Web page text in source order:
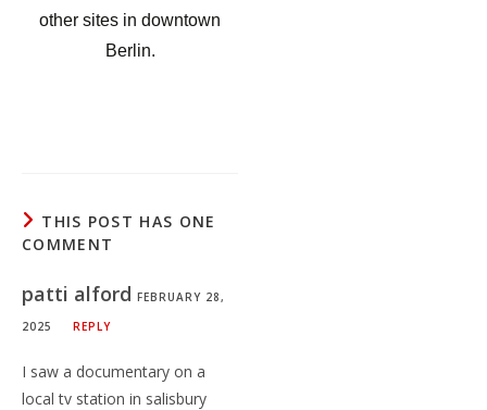
other sites in downtown
Berlin.
THIS POST HAS ONE
COMMENT
patti alford FEBRUARY 28,
2025
REPLY
I saw a documentary on a
local tv station in salisbury